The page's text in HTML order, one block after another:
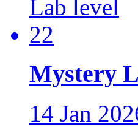
Mystery
14 Jan